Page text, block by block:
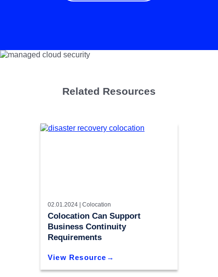
Related Resources
02.01.2024 | Colocation
Colocation Can Support
Business Continuity
Requirements
View Resource